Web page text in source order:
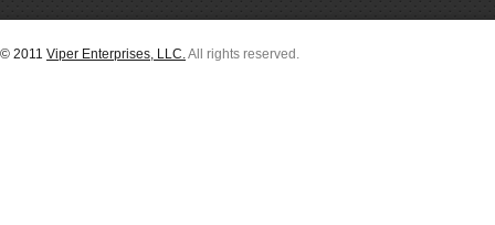
© 2011 Viper Enterprises, LLC.All rights reserved.